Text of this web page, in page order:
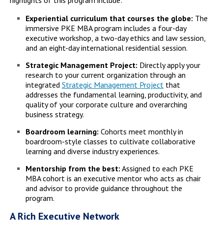
Experiential curriculum that courses the globe: The
immersive PKE MBA program includes a four-day
executive workshop, a two-day ethics and law session,
and an eight-day international residential session.
Strategic Management Project: Directly apply your
research to your current organization through an
integrated Strategic Management Project that
addresses the fundamental learning, productivity, and
quality of your corporate culture and overarching
business strategy.
Boardroom learning: Cohorts meet monthly in
boardroom-style classes to cultivate collaborative
learning and diverse industry experiences.
Mentorship from the best: Assigned to each PKE
MBA cohort is an executive mentor who acts as chair
and advisor to provide guidance throughout the
program.
A Rich Executive Network